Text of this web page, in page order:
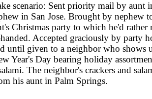
scenario: Sent priority mail by aunt
in San Jose. Brought by nephew
Christmas party to which he'd rather
Accepted graciously by party
until given to a neighbor who shows
Year's Day bearing holiday
The neighbor's crackers and
his aunt in Palm Springs.